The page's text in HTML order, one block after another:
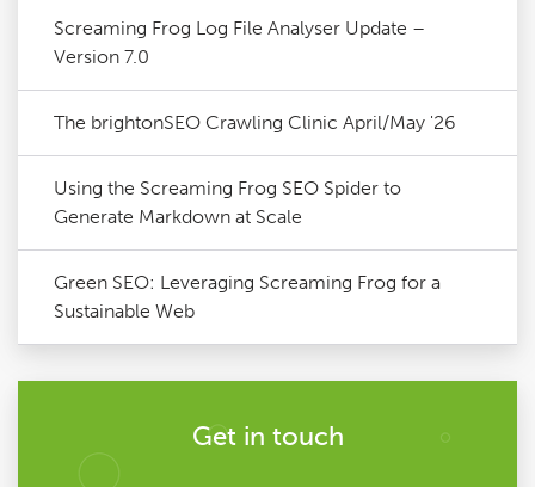
Screaming Frog Log File Analyser Update –
Version 7.0
The brightonSEO Crawling Clinic April/May '26
Using the Screaming Frog SEO Spider to
Generate Markdown at Scale
Green SEO: Leveraging Screaming Frog for a
Sustainable Web
Get in touch